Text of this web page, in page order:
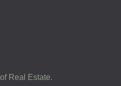
Real Estate.